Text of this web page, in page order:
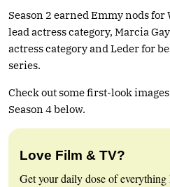
Season 2 earned Emmy nods
lead actress category, Marcia
actress category and Leder for
series.
Check out some first-look
Season 4 below.
Love Film & TV?
Get your daily dose of